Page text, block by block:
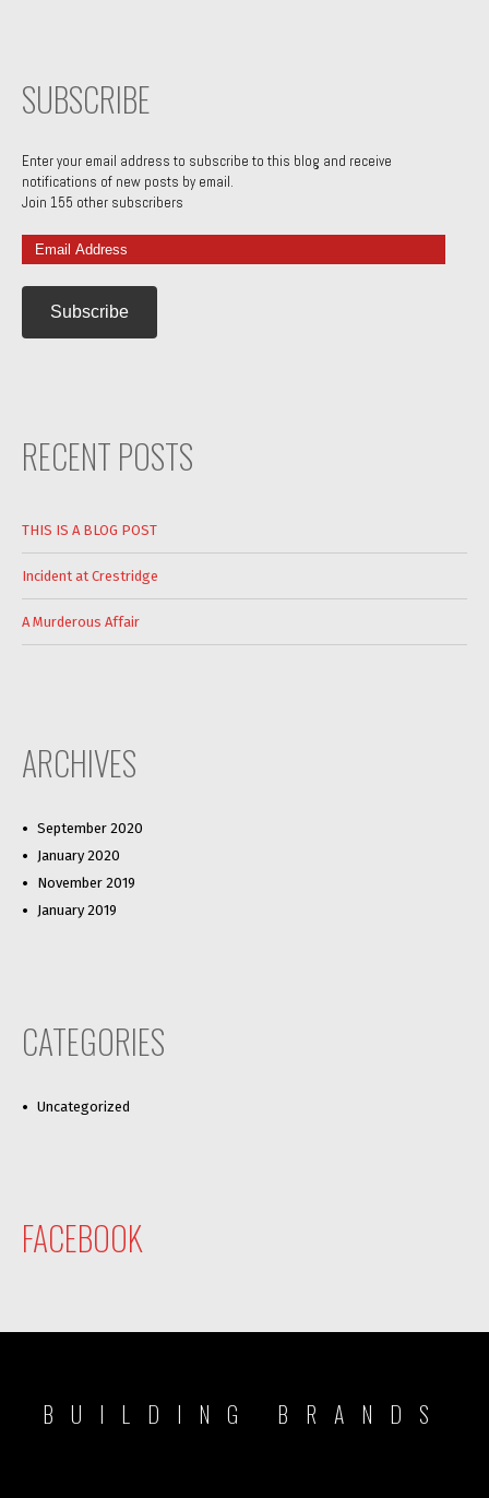
SUBSCRIBE
Enter your email address to subscribe to this blog and receive
notifications of new posts by email.
Join 155 other subscribers
Email
Address
RECENT POSTS
THIS IS A BLOG POST
Incident at Crestridge
A Murderous Affair
ARCHIVES
September 2020
January 2020
November 2019
January 2019
CATEGORIES
Uncategorized
FACEBOOK
BUILDING BRANDS